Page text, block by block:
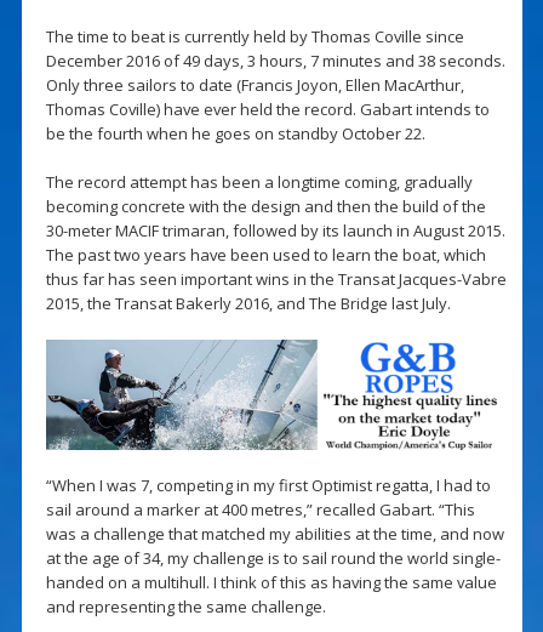
The time to beat is currently held by Thomas Coville since
December 2016 of 49 days, 3 hours, 7 minutes and 38 seconds.
Only three sailors to date (Francis Joyon, Ellen MacArthur,
Thomas Coville) have ever held the record. Gabart intends to
be the fourth when he goes on standby October 22.
The record attempt has been a longtime coming, gradually
becoming concrete with the design and then the build of the
30-meter MACIF trimaran, followed by its launch in August 2015.
The past two years have been used to learn the boat, which
thus far has seen important wins in the Transat Jacques-Vabre
2015, the Transat Bakerly 2016, and The Bridge last July.
“When I was 7, competing in my first Optimist regatta, I had to
sail around a marker at 400 metres,” recalled Gabart. “This
was a challenge that matched my abilities at the time, and now
at the age of 34, my challenge is to sail round the world single-
handed on a multihull. I think of this as having the same value
and representing the same challenge.